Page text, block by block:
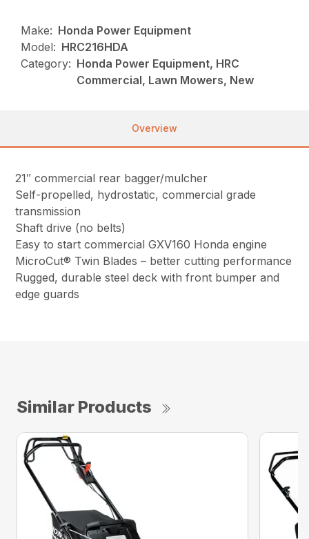
Make: Honda Power Equipment
Model: HRC216HDA
Category: Honda Power Equipment, HRC
Commercial, Lawn Mowers, New
Overview
21″ commercial rear bagger/mulcher
Self-propelled, hydrostatic, commercial grade
transmission
Shaft drive (no belts)
Easy to start commercial GXV160 Honda engine
MicroCut® Twin Blades – better cutting performance
Rugged, durable steel deck with front bumper and
edge guards
Similar Products